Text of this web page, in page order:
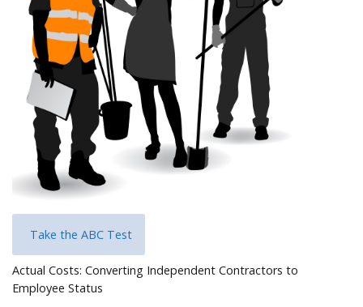
Take the ABC Test
Actual Costs: Converting Independent Contractors to
Employee Status